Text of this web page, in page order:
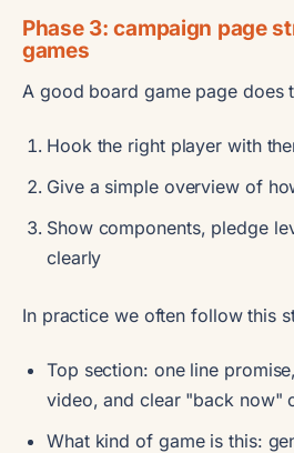
Phase 3: campaign page
games
A good board game page does
Hook the right player with
Give a simple overview of
Show components, pledge
clearly
In practice we often follow this
Top section: one line
video, and clear "back now"
What kind of game is this: